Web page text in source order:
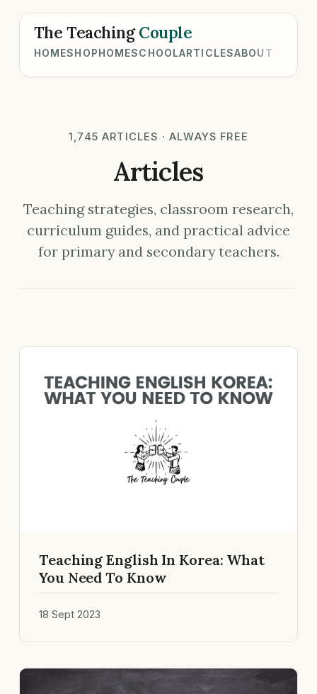
The TeachingCouple
HOMESHOPHOMESCHOOLARTICLESABOUT
1,745 ARTICLES · ALWAYS FREE
Articles
Teaching strategies, classroom research,
curriculum guides, and practical advice
for primary and secondary teachers.
Teaching English In Korea: What
You Need To Know
18 Sept 2023